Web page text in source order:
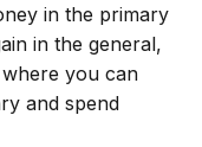
in the primary
in the general,
you can
and spend